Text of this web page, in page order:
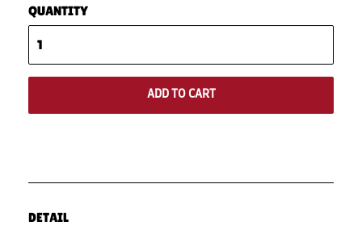
QUANTITY
ADD TO CART
DETAIL